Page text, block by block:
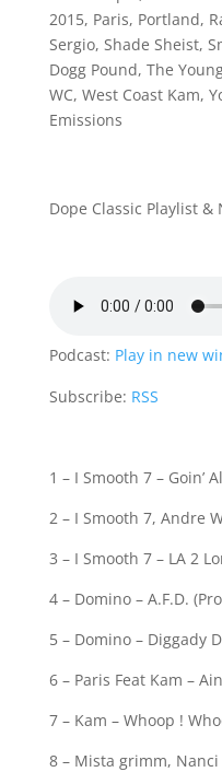
2015, Paris, Portland,
Sergio, Shade Sheist,
Dogg Pound, The
WC, West Coast Kam,
Emissions
Dope Classic Playlist &
Podcast: Play in new
Subscribe: RSS
1 – I Smooth 7 – Goin’
2 – I Smooth 7, Andre
3 – I Smooth 7 – LA 2
4 – Domino – A.F.D.
5 – Domino – Diggady
6 – Paris Feat Kam –
7 – Kam – Whoop !
8 – Mista grimm, Nanci